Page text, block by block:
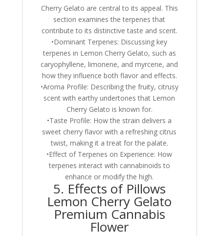
Cherry Gelato are central to its appeal. This
section examines the terpenes that
contribute to its distinctive taste and scent.
•Dominant Terpenes: Discussing key
terpenes in Lemon Cherry Gelato, such as
caryophyllene, limonene, and myrcene, and
how they influence both flavor and effects.
•Aroma Profile: Describing the fruity, citrusy
scent with earthy undertones that Lemon
Cherry Gelato is known for.
•Taste Profile: How the strain delivers a
sweet cherry flavor with a refreshing citrus
twist, making it a treat for the palate.
•Effect of Terpenes on Experience: How
terpenes interact with cannabinoids to
enhance or modify the high.
5. Effects of Pillows
Lemon Cherry Gelato
Premium Cannabis
Flower